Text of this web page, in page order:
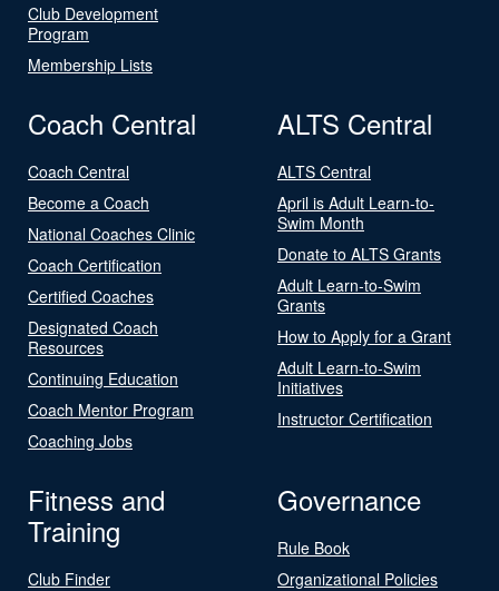
Club Development
Program
Membership Lists
Coach Central
Coach Central
Become a Coach
National Coaches Clinic
Coach Certification
Certified Coaches
Designated Coach
Resources
Continuing Education
Coach Mentor Program
Coaching Jobs
ALTS Central
ALTS Central
April is Adult Learn-to-
Swim Month
Donate to ALTS Grants
Adult Learn-to-Swim
Grants
How to Apply for a Grant
Adult Learn-to-Swim
Initiatives
Instructor Certification
Fitness and
Training
Club Finder
Governance
Rule Book
Organizational Policies